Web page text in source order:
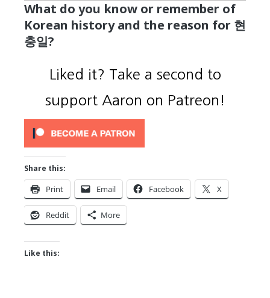
What do you know or remember of
Korean history and the reason for 현
충일?
Liked it? Take a second to
support Aaron on Patreon!
Share this:
Print Email Facebook X
Reddit More
Like this: